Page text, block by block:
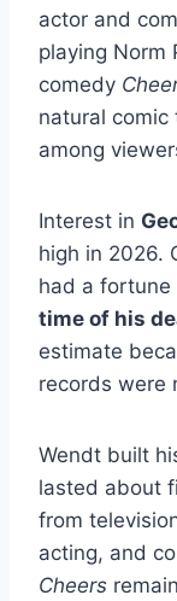
actor and
playing Norm
comedy
natural comic
among
Interest in
high in 2026.
had a fortune
time of his
estimate
records were
Wendt built
lasted about
from
acting, and
Cheers